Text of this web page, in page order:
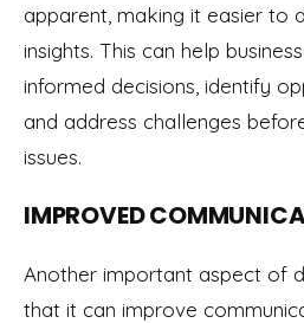
apparent, making it easier to
insights. This can help
informed decisions, identify
and address challenges
issues.
IMPROVED
Another important aspect of
that it can improve